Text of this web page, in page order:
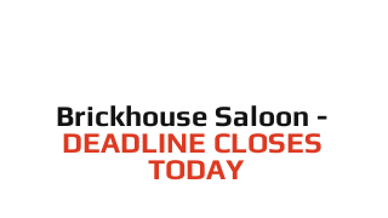
Brickhouse Saloon -
DEADLINE CLOSES
TODAY